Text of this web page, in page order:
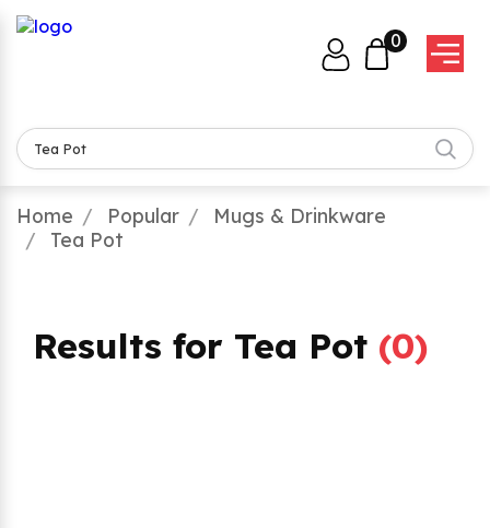
0
Home Popular
Mugs & Drinkware
Tea Pot
Results for Tea Pot (0)